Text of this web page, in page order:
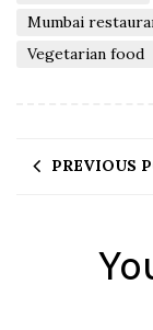
Mumbai
Vegetarian food
PREVIOUS